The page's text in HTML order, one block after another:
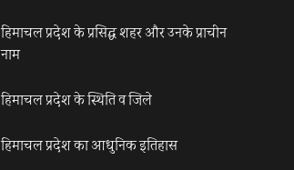
हिमाचल प्रदेश के प्रसिद्ध शहर और उनके प्राचीन
नाम
हिमाचल प्रदेश के स्थिति व जिले
हिमाचल प्रदेश का आधुनिक इतिहास